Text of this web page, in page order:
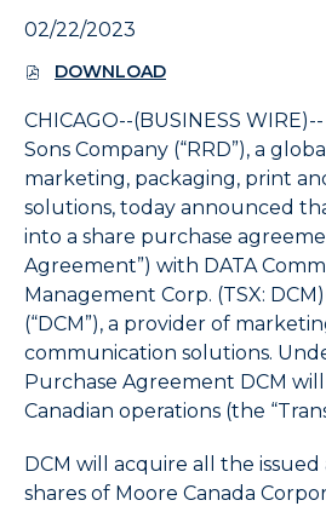
arrow
keys
navigate
within
submenu.
Use
Enter/Space
key
select
the
menu/submenu
Use
02/22/2023
DOWNLOAD
(
P
E
S
I
N
N
E
W
W
N
D
O
CHICAGO--(BUSINESS WIRE)--
Sons Company (“RRD”), a
marketing, packaging, print
solutions, today announced
into a share purchase
Agreement”) with DATA
Management Corp. (TSX:
(“DCM”), a provider of
communication solutions.
Purchase Agreement DCM will
Canadian operations (the
DCM will acquire all the
shares of Moore Canada